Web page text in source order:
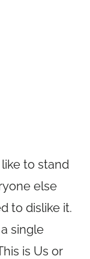
to stand
else
to dislike it.
single
is Us or